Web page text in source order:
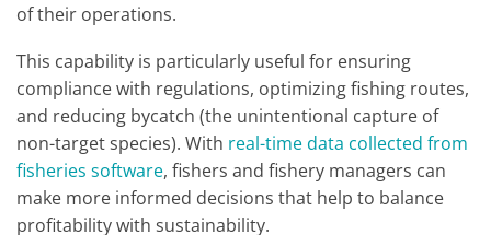
of their operations.
This capability is particularly useful for ensuring
compliance with regulations, optimizing fishing routes,
and reducing bycatch (the unintentional capture of
non-target species). With real-time data collected from
fisheries software, fishers and fishery managers can
make more informed decisions that help to balance
profitability with sustainability.